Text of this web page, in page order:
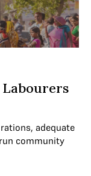
adequate
community